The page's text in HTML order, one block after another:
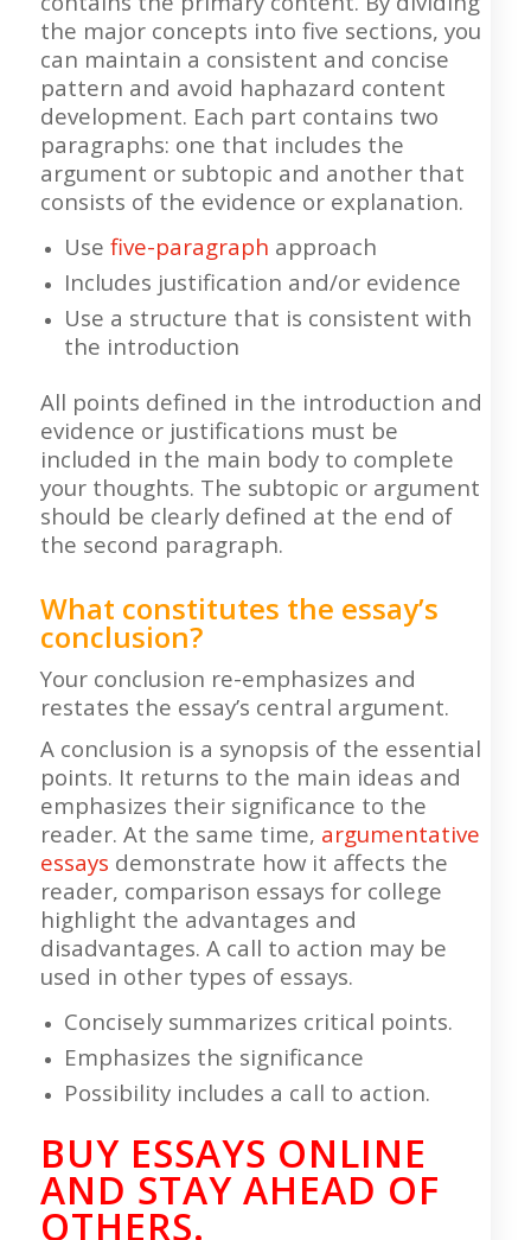
the major concepts into five sections, you
can maintain a consistent and concise
pattern and avoid haphazard content
development. Each part contains two
paragraphs: one that includes the
argument or subtopic and another that
consists of the evidence or explanation.
Use five-paragraph approach
Includes justification and/or evidence
Use a structure that is consistent with
the introduction
All points defined in the introduction and
evidence or justifications must be
included in the main body to complete
your thoughts. The subtopic or argument
should be clearly defined at the end of
the second paragraph.
What constitutes the essay’s
conclusion?
Your conclusion re-emphasizes and
restates the essay’s central argument.
A conclusion is a synopsis of the essential
points. It returns to the main ideas and
emphasizes their significance to the
reader. At the same time, argumentative
essays demonstrate how it affects the
reader, comparison essays for college
highlight the advantages and
disadvantages. A call to action may be
used in other types of essays.
Concisely summarizes critical points.
Emphasizes the significance
Possibility includes a call to action.
BUY ESSAYS ONLINE
AND STAY AHEAD OF
OTHERS.